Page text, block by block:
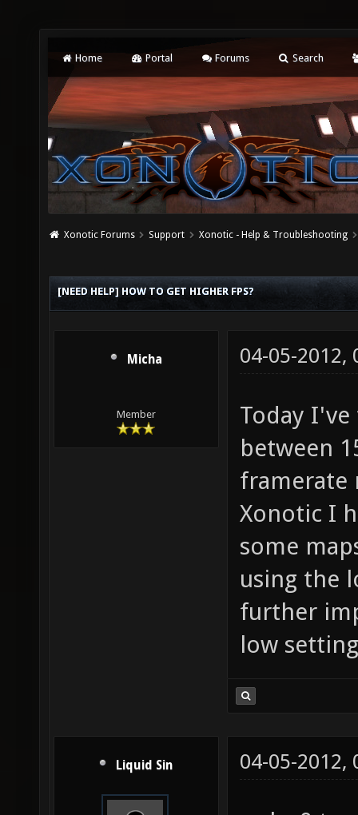
Home Portal Forums Search
Xonotic Forums Support Xonotic - Help & Troubleshooting
[NEED HELP] HOW TO GET HIGHER FPS?
Micha
Member
04-05-2012,
Today
between
framerate
Xonotic I
some
using the
further
low
Liquid Sin 04-05-2012,